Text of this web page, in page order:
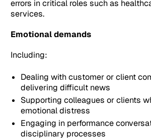
errors in critical roles such as
services.
Emotional demands
Including:
Dealing with customer or client
delivering difficult news
Supporting colleagues or clients
emotional distress
Engaging in performance
disciplinary processes